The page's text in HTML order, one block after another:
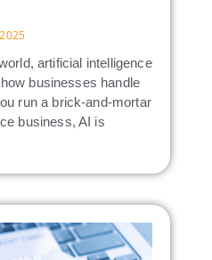
artificial intelligence
businesses handle
run a brick-and-mortar
business, AI is